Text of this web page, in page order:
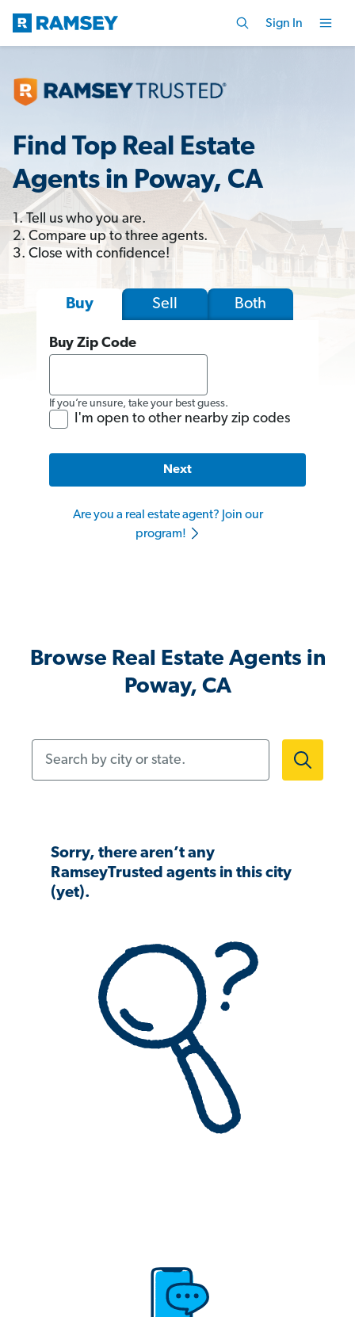
Sign In
Find Top Real Estate
Agents in Poway, CA
1. Tell us who you are.
2. Compare up to three agents.
3. Close with confidence!
Buy Sell Both
Buy Zip Code
If you’re unsure, take your best guess.
I'm open to other nearby zip codes
Next
Are you a real estate agent? Join our
program!
Browse Real Estate Agents in
Poway, CA
Sorry, there aren’t any
RamseyTrusted agents in this city
(yet).